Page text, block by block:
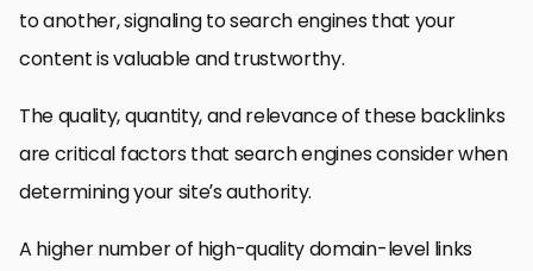
to another, signaling to search engines that your
content is valuable and trustworthy.
The quality, quantity, and relevance of these backlinks
are critical factors that search engines consider when
determining your site’s authority.
A higher number of high-quality domain-level links